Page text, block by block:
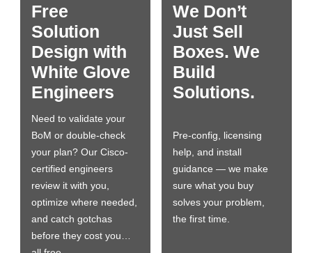
Free
Solution
Design with
White Glove
Engineers
Need to validate your
BoM or double-check
your plan? Our Cisco-
certified engineers
review it with you,
optimize where needed,
and catch gotchas
before they cost you…
We Don’t
Just Sell
Boxes. We
Build
Solutions.
Pre-config, licensing
help, and install
guidance — we make
sure what you buy
solves your problem,
the first time.